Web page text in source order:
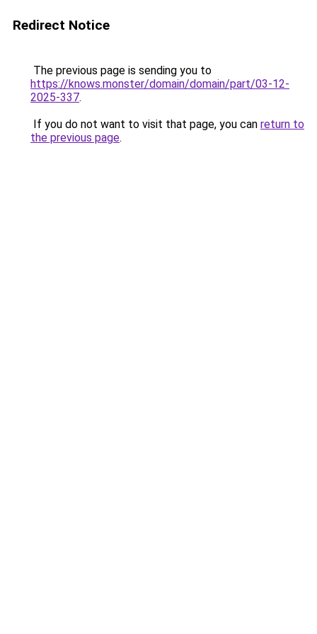
Redirect Notice
The previous page is sending you to
https://knows.monster/domain/domain/part/03-12-
2025-337.
If you do not want to visit that page, you can return to
the previous page.